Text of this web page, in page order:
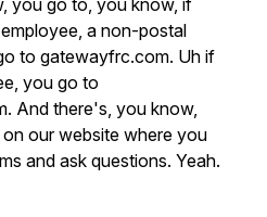
you go to, you know, if
employee, a non-postal
to gatewayfrc.com. Uh if
you go to
And there's, you know,
on our website where you
and ask questions. Yeah.